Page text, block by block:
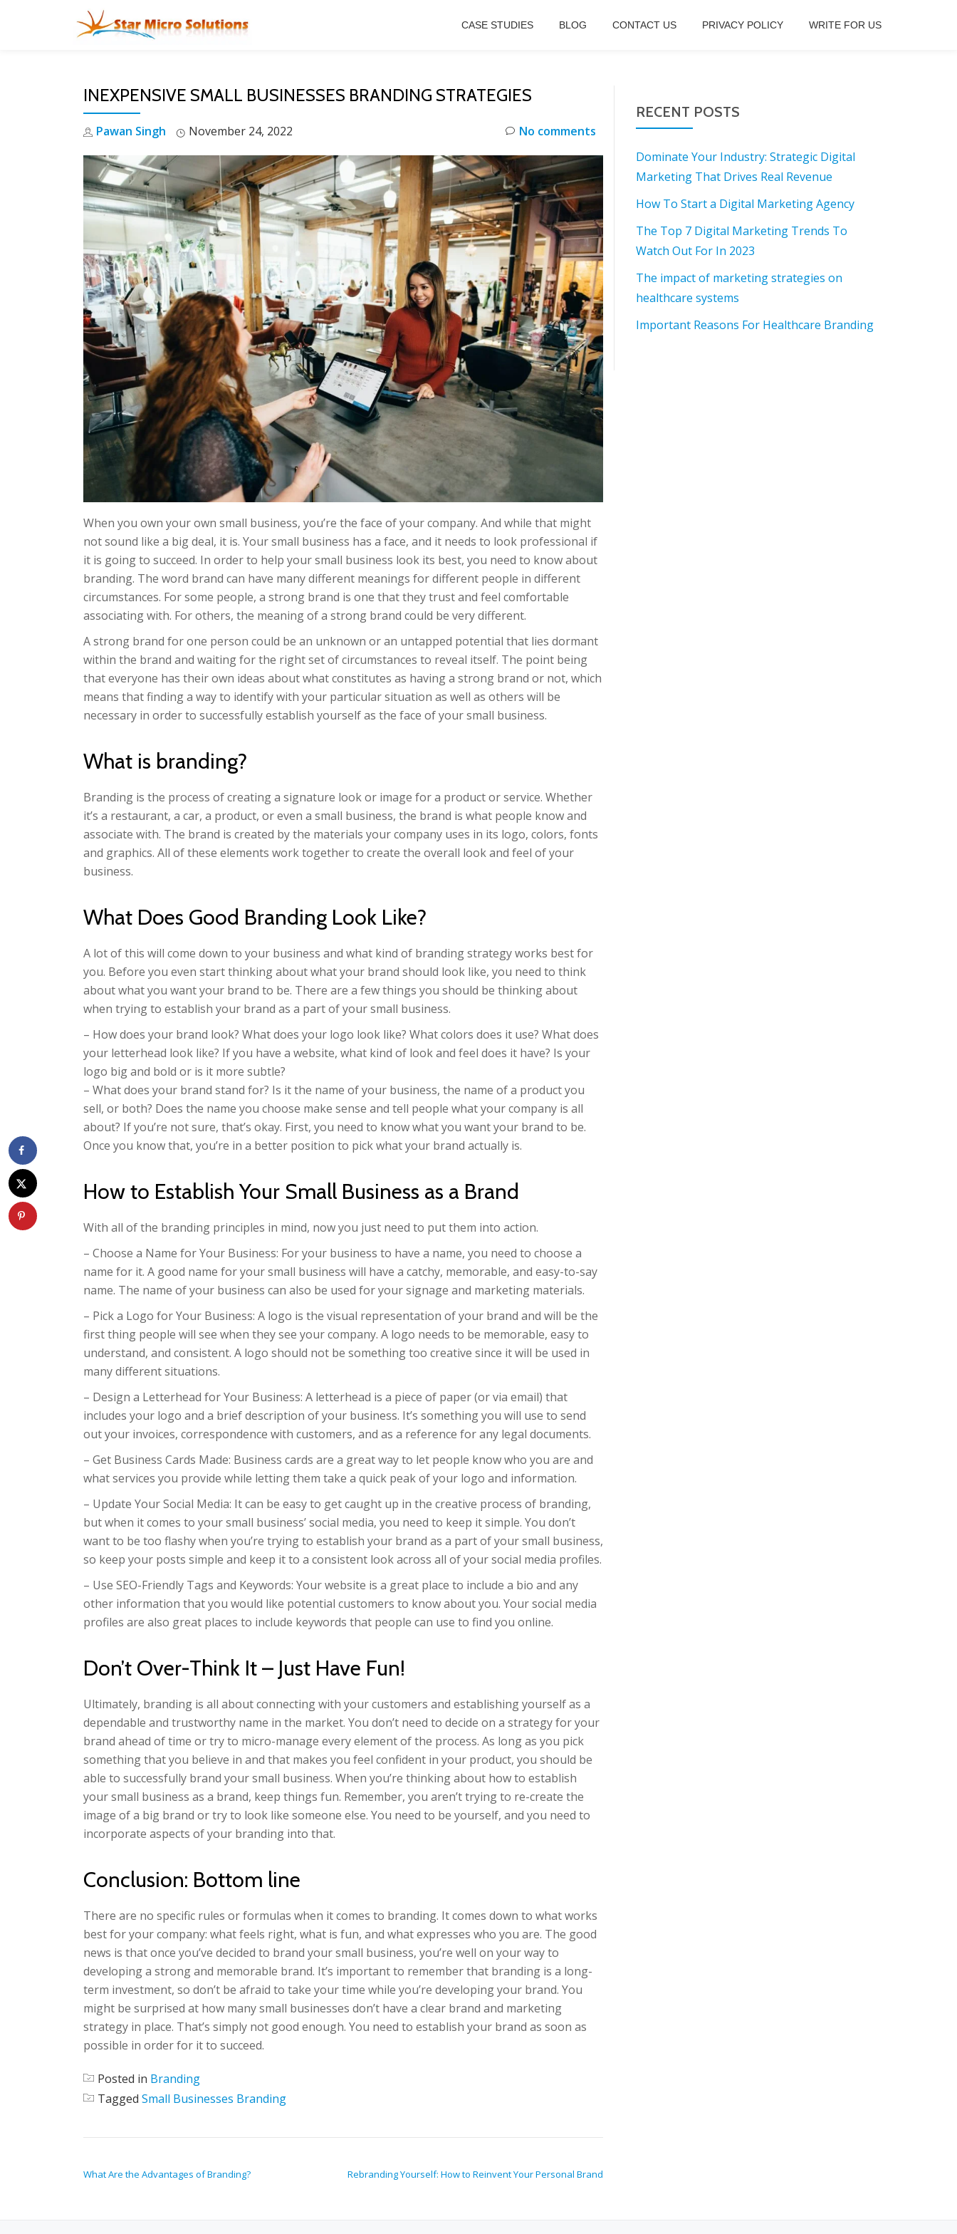
CASE STUDIES BLOG CONTACT US PRIVACY POLICY WRITE FOR US
INEXPENSIVE SMALL BUSINESSES BRANDING STRATEGIES
Pawan Singh November 24, 2022 No comments
When you own your own small business, you’re the face of your company. And while that might
not sound like a big deal, it is. Your small business has a face, and it needs to look professional if
it is going to succeed. In order to help your small business look its best, you need to know about
branding. The word brand can have many different meanings for different people in different
circumstances. For some people, a strong brand is one that they trust and feel comfortable
associating with. For others, the meaning of a strong brand could be very different.
A strong brand for one person could be an unknown or an untapped potential that lies dormant
within the brand and waiting for the right set of circumstances to reveal itself. The point being
that everyone has their own ideas about what constitutes as having a strong brand or not, which
means that finding a way to identify with your particular situation as well as others will be
necessary in order to successfully establish yourself as the face of your small business.
What is branding?
Branding is the process of creating a signature look or image for a product or service. Whether
it’s a restaurant, a car, a product, or even a small business, the brand is what people know and
associate with. The brand is created by the materials your company uses in its logo, colors, fonts
and graphics. All of these elements work together to create the overall look and feel of your
business.
What Does Good Branding Look Like?
A lot of this will come down to your business and what kind of branding strategy works best for
you. Before you even start thinking about what your brand should look like, you need to think
about what you want your brand to be. There are a few things you should be thinking about
when trying to establish your brand as a part of your small business.
– How does your brand look? What does your logo look like? What colors does it use? What does
your letterhead look like? If you have a website, what kind of look and feel does it have? Is your
logo big and bold or is it more subtle?
– What does your brand stand for? Is it the name of your business, the name of a product you
sell, or both? Does the name you choose make sense and tell people what your company is all
about? If you’re not sure, that’s okay. First, you need to know what you want your brand to be.
Once you know that, you’re in a better position to pick what your brand actually is.
How to Establish Your Small Business as a Brand
With all of the branding principles in mind, now you just need to put them into action.
– Choose a Name for Your Business: For your business to have a name, you need to choose a
name for it. A good name for your small business will have a catchy, memorable, and easy-to-say
name. The name of your business can also be used for your signage and marketing materials.
– Pick a Logo for Your Business: A logo is the visual representation of your brand and will be the
first thing people will see when they see your company. A logo needs to be memorable, easy to
understand, and consistent. A logo should not be something too creative since it will be used in
many different situations.
– Design a Letterhead for Your Business: A letterhead is a piece of paper (or via email) that
includes your logo and a brief description of your business. It’s something you will use to send
out your invoices, correspondence with customers, and as a reference for any legal documents.
– Get Business Cards Made: Business cards are a great way to let people know who you are and
what services you provide while letting them take a quick peak of your logo and information.
– Update Your Social Media: It can be easy to get caught up in the creative process of branding,
but when it comes to your small business’ social media, you need to keep it simple. You don’t
want to be too flashy when you’re trying to establish your brand as a part of your small business,
so keep your posts simple and keep it to a consistent look across all of your social media profiles.
– Use SEO-Friendly Tags and Keywords: Your website is a great place to include a bio and any
other information that you would like potential customers to know about you. Your social media
profiles are also great places to include keywords that people can use to find you online.
Don’t Over-Think It – Just Have Fun!
Ultimately, branding is all about connecting with your customers and establishing yourself as a
dependable and trustworthy name in the market. You don’t need to decide on a strategy for your
brand ahead of time or try to micro-manage every element of the process. As long as you pick
something that you believe in and that makes you feel confident in your product, you should be
able to successfully brand your small business. When you’re thinking about how to establish
your small business as a brand, keep things fun. Remember, you aren’t trying to re-create the
image of a big brand or try to look like someone else. You need to be yourself, and you need to
incorporate aspects of your branding into that.
Conclusion: Bottom line
There are no specific rules or formulas when it comes to branding. It comes down to what works
best for your company: what feels right, what is fun, and what expresses who you are. The good
news is that once you’ve decided to brand your small business, you’re well on your way to
developing a strong and memorable brand. It’s important to remember that branding is a long-
term investment, so don’t be afraid to take your time while you’re developing your brand. You
might be surprised at how many small businesses don’t have a clear brand and marketing
strategy in place. That’s simply not good enough. You need to establish your brand as soon as
possible in order for it to succeed.
Posted in Branding
Tagged Small Businesses Branding
What Are the Advantages of Branding? Rebranding Yourself: How to Reinvent Your Personal Brand
RECENT POSTS
Dominate Your Industry: Strategic Digital
Marketing That Drives Real Revenue
How To Start a Digital Marketing Agency
The Top 7 Digital Marketing Trends To
Watch Out For In 2023
The impact of marketing strategies on
healthcare systems
Important Reasons For Healthcare Branding